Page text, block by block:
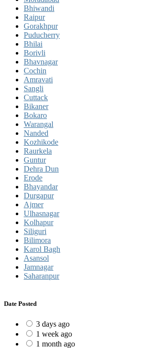
Bhiwandi
Raipur
Gorakhpur
Puducherry
Bhilai
Borivli
Bhavnagar
Cochin
Amravati
Sangli
Cuttack
Bikaner
Bokaro
Warangal
Nanded
Kozhikode
Raurkela
Guntur
Dehra Dun
Erode
Bhayandar
Durgapur
Ajmer
Ulhasnagar
Kolhapur
Siliguri
Bilimora
Karol Bagh
Asansol
Jamnagar
Saharanpur
Date Posted
3 days ago
1 week ago
1 month ago